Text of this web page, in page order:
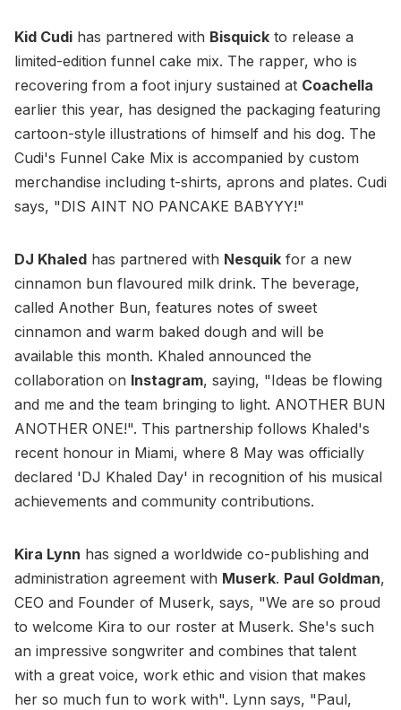
Kid Cudi has partnered with Bisquick to release a
limited-edition funnel cake mix. The rapper, who is
recovering from a foot injury sustained at Coachella
earlier this year, has designed the packaging featuring
cartoon-style illustrations of himself and his dog. The
Cudi's Funnel Cake Mix is accompanied by custom
merchandise including t-shirts, aprons and plates. Cudi
says, "DIS AINT NO PANCAKE BABYYY!"
DJ Khaled has partnered with Nesquik for a new
cinnamon bun flavoured milk drink. The beverage,
called Another Bun, features notes of sweet
cinnamon and warm baked dough and will be
available this month. Khaled announced the
collaboration on Instagram, saying, "Ideas be flowing
and me and the team bringing to light. ANOTHER BUN
ANOTHER ONE!". This partnership follows Khaled's
recent honour in Miami, where 8 May was officially
declared 'DJ Khaled Day' in recognition of his musical
achievements and community contributions.
Kira Lynn has signed a worldwide co-publishing and
administration agreement with Muserk. Paul Goldman,
CEO and Founder of Muserk, says, "We are so proud
to welcome Kira to our roster at Muserk. She's such
an impressive songwriter and combines that talent
with a great voice, work ethic and vision that makes
her so much fun to work with". Lynn says, "Paul,